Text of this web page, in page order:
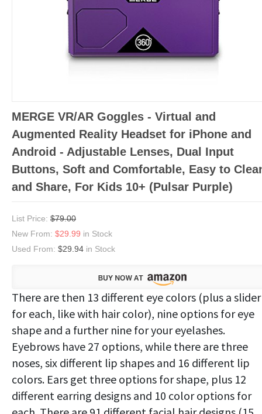
MERGE VR/AR Goggles - Virtual and
Augmented Reality Headset for iPhone and
Android - Adjustable Lenses, Dual Input
Buttons, Soft and Comfortable, Easy to
and Share, For Kids 10+ (Pulsar Purple)
List Price: $79.00
New From: $29.99 in Stock
Used From: $29.94 in Stock
There are then 13 different eye colors (plus a slider
for each, like with hair color), nine options for eye
shape and a further nine for your eyelashes.
Eyebrows have 27 options, while there are three
noses, six different lip shapes and 16 different lip
colors. Ears get three options for shape, plus 12
different earring designs and 10 color options for